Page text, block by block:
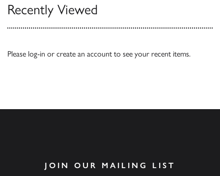
Recently Viewed
Please log-in or create an account to see your recent items.
JOIN OUR MAILING LIST